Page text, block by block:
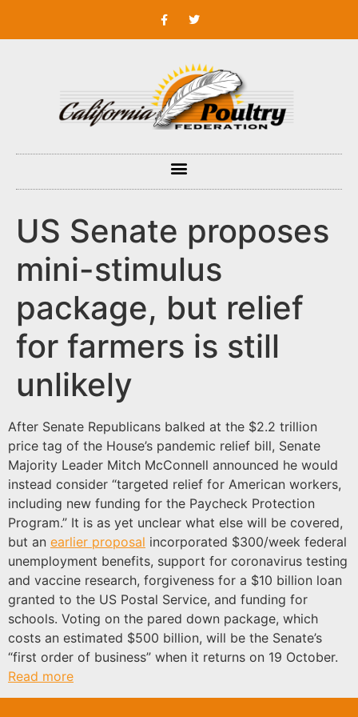
US Senate proposes
mini-stimulus
package, but relief
for farmers is still
unlikely
After Senate Republicans balked at the $2.2 trillion
price tag of the House’s pandemic relief bill, Senate
Majority Leader Mitch McConnell announced he would
instead consider “targeted relief for American workers,
including new funding for the Paycheck Protection
Program.” It is as yet unclear what else will be covered,
but an earlier proposal incorporated $300/week federal
unemployment benefits, support for coronavirus testing
and vaccine research, forgiveness for a $10 billion loan
granted to the US Postal Service, and funding for
schools. Voting on the pared down package, which
costs an estimated $500 billion, will be the Senate’s
“first order of business” when it returns on 19 October.
Read more